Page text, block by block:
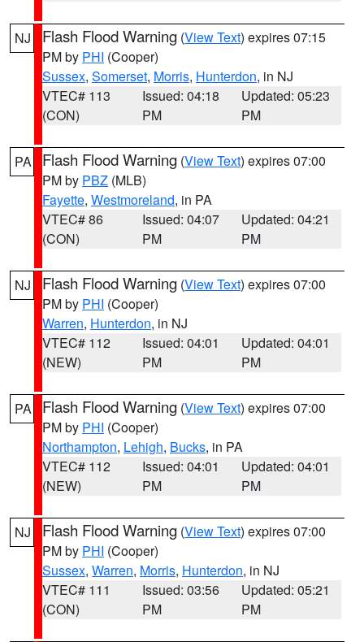
NJ Flash Flood Warning (View Text) expires 07:15
PM by PHI (Cooper)
Sussex, Somerset, Morris, Hunterdon, in NJ
VTEC# 113
(CON)
Issued: 04:18
PM
Updated: 05:23
PM
PA Flash Flood Warning (View Text) expires 07:00
PM by PBZ (MLB)
Fayette, Westmoreland, in PA
VTEC# 86
(CON)
Issued: 04:07
PM
Updated: 04:21
PM
NJ Flash Flood Warning (View Text) expires 07:00
PM by PHI (Cooper)
Warren, Hunterdon, in NJ
VTEC# 112
(NEW)
Issued: 04:01
PM
Updated: 04:01
PM
PA Flash Flood Warning (View Text) expires 07:00
PM by PHI (Cooper)
Northampton, Lehigh, Bucks, in PA
VTEC# 112
(NEW)
Issued: 04:01
PM
Updated: 04:01
PM
NJ Flash Flood Warning (View Text) expires 07:00
PM by PHI (Cooper)
Sussex, Warren, Morris, Hunterdon, in NJ
VTEC# 111
(CON)
Issued: 03:56
PM
Updated: 05:21
PM